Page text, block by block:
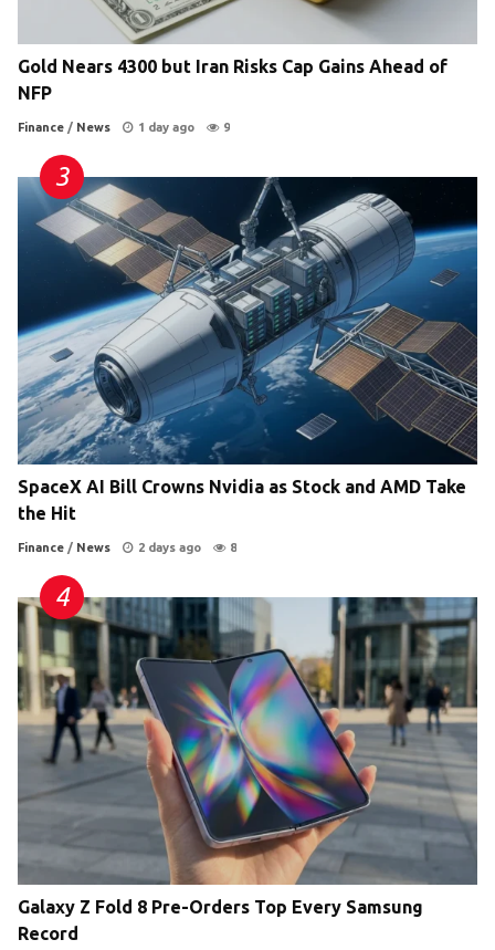
Gold Nears 4300 but Iran Risks Cap Gains Ahead of
NFP
Finance / News 1 day ago 9
SpaceX AI Bill Crowns Nvidia as Stock and AMD Take
the Hit
Finance / News 2 days ago 8
Galaxy Z Fold 8 Pre-Orders Top Every Samsung
Record